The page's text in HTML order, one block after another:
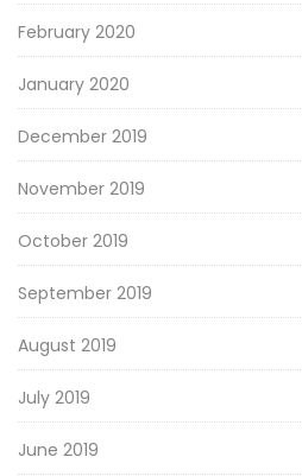
February 2020
January 2020
December 2019
November 2019
October 2019
September 2019
August 2019
July 2019
June 2019